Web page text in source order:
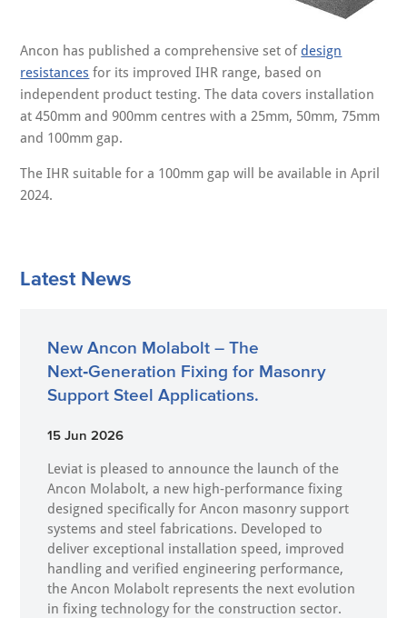
Ancon has published a comprehensive set ofdesign
resistances for its improved IHR range, based on
independent product testing. The data covers installation
at 450mm and 900mm centres with a 25mm, 50mm, 75mm
and 100mm gap.
The IHR suitable for a 100mm gap will be available in April
2024.
Latest News
New Ancon Molabolt – The
Next‑Generation Fixing for Masonry
Support Steel Applications.
15 Jun 2026
Leviat is pleased to announce the launch of the
Ancon Molabolt, a new high‑performance fixing
designed specifically for Ancon masonry support
systems and steel fabrications. Developed to
deliver exceptional installation speed, improved
handling and verified engineering performance,
the Ancon Molabolt represents the next evolution
in fixing technology for the construction sector.